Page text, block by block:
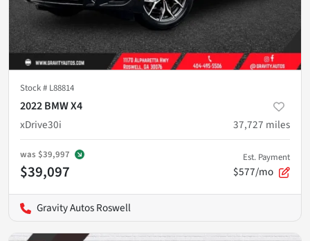
Stock # L88814
2022 BMW X4
xDrive30i
37,727 miles
was $39,997
$39,097
Est. Payment
$577/mo
Gravity Autos Roswell